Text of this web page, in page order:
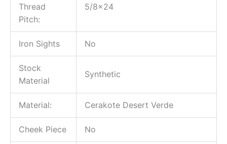
Thread
Pitch:
5/8×24
Iron Sights No
Stock
Material
Synthetic
Material: Cerakote Desert Verde
Cheek Piece No